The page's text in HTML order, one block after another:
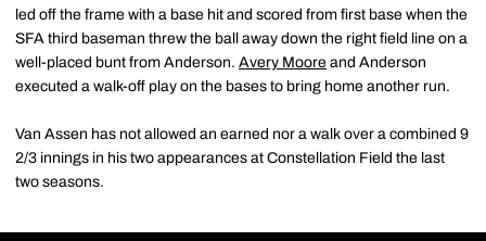
led off the frame with a base hit and scored from first base when the
SFA third baseman threw the ball away down the right field line on a
well-placed bunt from Anderson. Avery Moore and Anderson
executed a walk-off play on the bases to bring home another run.
Van Assen has not allowed an earned nor a walk over a combined 9
2/3 innings in his two appearances at Constellation Field the last
two seasons.